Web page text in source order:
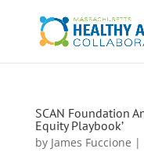
SCAN Foundation
Equity Playbook’
by James Fuccione |